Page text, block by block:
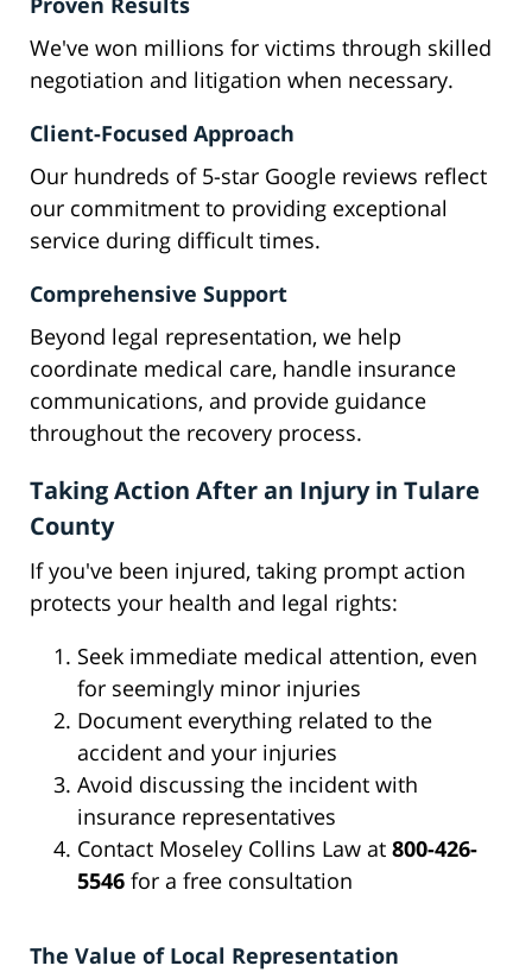
We've won millions for victims through skilled
negotiation and litigation when necessary.
Client-Focused Approach
Our hundreds of 5-star Google reviews reflect
our commitment to providing exceptional
service during difficult times.
Comprehensive Support
Beyond legal representation, we help
coordinate medical care, handle insurance
communications, and provide guidance
throughout the recovery process.
Taking Action After an Injury in Tulare
County
If you've been injured, taking prompt action
protects your health and legal rights:
Seek immediate medical attention, even
for seemingly minor injuries
Document everything related to the
accident and your injuries
Avoid discussing the incident with
insurance representatives
Contact Moseley Collins Law at 800-426-
5546 for a free consultation
The Value of Local Representation